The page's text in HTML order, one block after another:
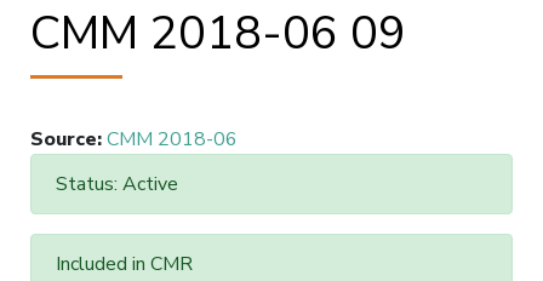
CMM 2018-06 09
Source:CMM 2018-06
Status: Active
Included in CMR